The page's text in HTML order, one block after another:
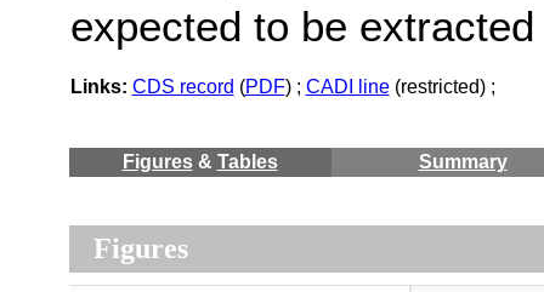
expected to be
Links: CDS record (PDF) ; CADI line(restricted) ;
Figures& Tables Summary
Figures